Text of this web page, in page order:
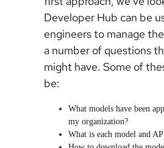
Developer Hub can be
engineers to manage
a number of questions
might have. Some of
be:
What models have been
my organization?
What is each model and